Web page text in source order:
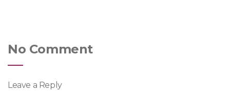
No Comment
Leave a Reply